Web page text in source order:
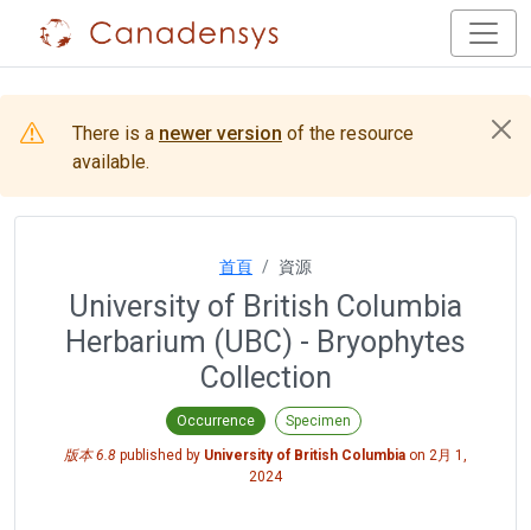
There is a newer version of the resource
available.
首頁 資源
University of British Columbia
Herbarium (UBC) - Bryophytes
Collection
Occurrence Specimen
版本 6.8 published by University of British Columbia on 2月 1,
2024